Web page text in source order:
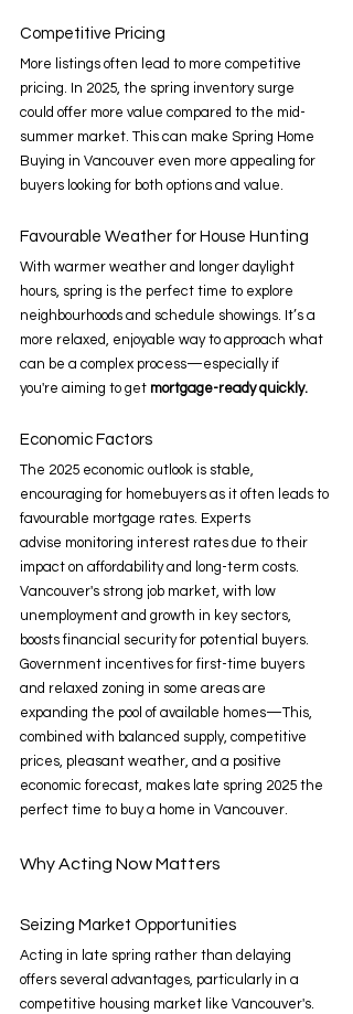
Competitive Pricing
More listings often lead to more competitive
pricing. In 2025, the spring inventory surge
could offer more value compared to the mid-
summer market. This can make Spring Home
Buying in Vancouver even more appealing for
buyers looking for both options and value.
Favourable Weather for House Hunting
With warmer weather and longer daylight
hours, spring is the perfect time to explore
neighbourhoods and schedule showings. It’s a
more relaxed, enjoyable way to approach what
can be a complex process—especially if
you're aiming to get mortgage-ready quickly.
Economic Factors
The 2025 economic outlook is stable,
encouraging for homebuyers as it often leads to
favourable mortgage rates. Experts
advise monitoring interest rates due to their
impact on affordability and long-term costs.
Vancouver's strong job market, with low
unemployment and growth in key sectors,
boosts financial security for potential buyers.
Government incentives for first-time buyers
and relaxed zoning in some areas are
expanding the pool of available homes—This,
combined with balanced supply, competitive
prices, pleasant weather, and a positive
economic forecast, makes late spring 2025 the
perfect time to buy a home in Vancouver.
Why Acting Now Matters
Seizing Market Opportunities
Acting in late spring rather than delaying
offers several advantages, particularly in a
competitive housing market like Vancouver's.